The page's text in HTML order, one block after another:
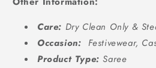
Care: Dry Clean Only &
Occasion: Festivewear,
Product Type: Saree